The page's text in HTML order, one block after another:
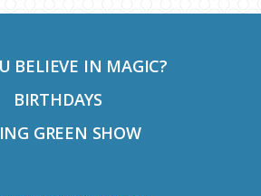
BELIEVE IN MAGIC?
BIRTHDAYS
GREEN SHOW